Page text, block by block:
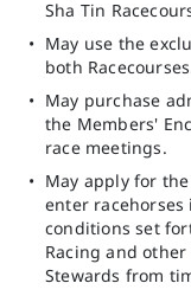
Sha Tin
May use the
both
May purchase
the Members'
race meetings.
May apply for
enter
conditions set
Racing and
Stewards from